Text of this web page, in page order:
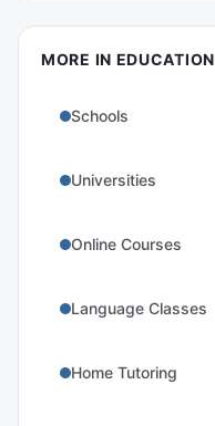
MORE IN EDUCATION
Schools
Universities
Online Courses
Language Classes
Home Tutoring